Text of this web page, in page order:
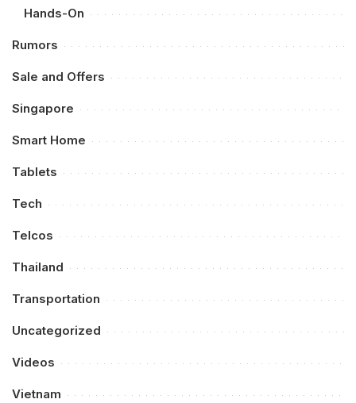
Hands-On
Rumors
Sale and Offers
Singapore
Smart Home
Tablets
Tech
Telcos
Thailand
Transportation
Uncategorized
Videos
Vietnam